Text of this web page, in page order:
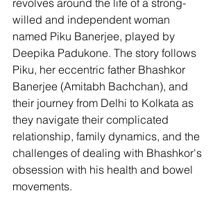
revolves around the life of a strong-
willed and independent woman
named Piku Banerjee, played by
Deepika Padukone. The story follows
Piku, her eccentric father Bhashkor
Banerjee (Amitabh Bachchan), and
their journey from Delhi to Kolkata as
they navigate their complicated
relationship, family dynamics, and the
challenges of dealing with Bhashkor's
obsession with his health and bowel
movements.